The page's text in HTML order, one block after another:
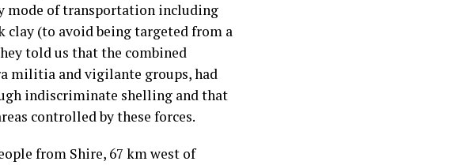
mode of transportation including
clay (to avoid being targeted from a
told us that the combined
militia and vigilante groups, had
indiscriminate shelling and that
controlled by these forces.
from Shire, 67 km west of